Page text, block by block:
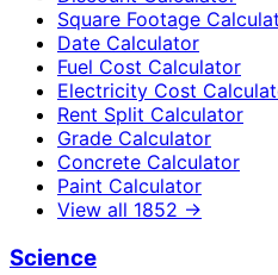
Square Footage
Date Calculator
Fuel Cost Calculator
Electricity Cost
Rent Split Calculator
Grade Calculator
Concrete Calculator
Paint Calculator
View all 1852 →
Science